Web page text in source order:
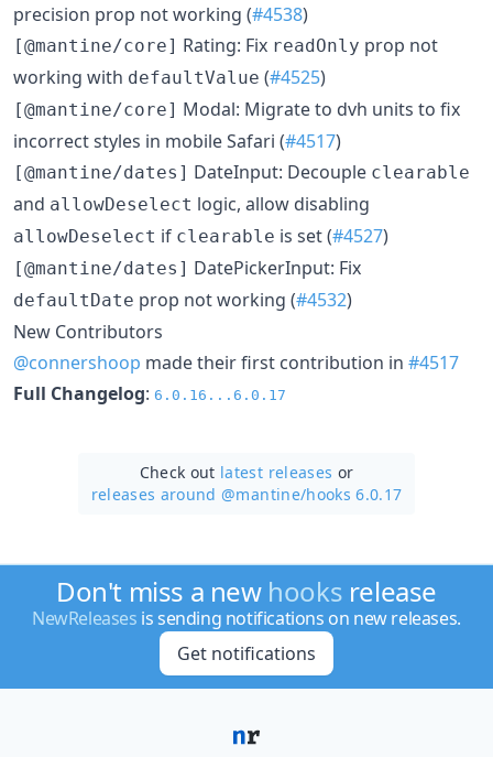
precision prop not working (#4538)
[@mantine/core] Rating: Fix readOnly prop not
working with defaultValue (#4525)
[@mantine/core] Modal: Migrate to dvh units to fix
incorrect styles in mobile Safari (#4517)
[@mantine/dates] DateInput: Decouple clearable
and allowDeselect logic, allow disabling
allowDeselect if clearable is set (#4527)
[@mantine/dates] DatePickerInput: Fix
defaultDate prop not working (#4532)
New Contributors
@connershoop made their first contribution in #4517
Full Changelog: 6.0.16...6.0.17
Check out latest releases or
releases around @mantine/hooks 6.0.17
Don't miss a new hooks release
NewReleases is sending notifications on new releases.
Get notifications